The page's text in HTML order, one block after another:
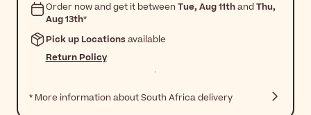
Order now and get it between Tue, Aug 11thandThu,
Aug 13th*
Pick up Locations available
Return Policy
* More information about South Africa delivery